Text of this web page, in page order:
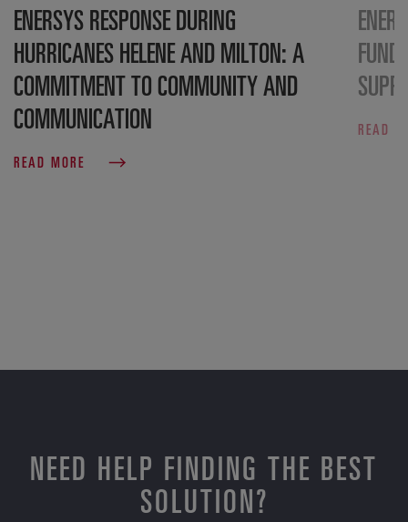
ENERSYS RESPONSE DURING
HURRICANES HELENE AND MILTON: A
COMMITMENT TO COMMUNITY AND
COMMUNICATION
READ MORE
READ
NEED HELP FINDING THE BEST
SOLUTION?